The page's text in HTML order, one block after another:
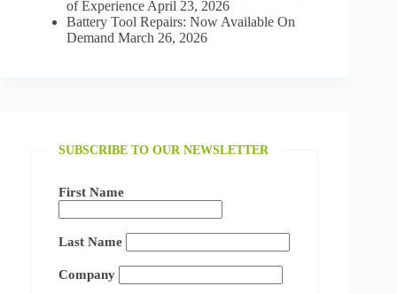
of Experience April 23, 2026
Battery Tool Repairs: Now Available On
Demand March 26, 2026
SUBSCRIBE TO OUR NEWSLETTER
First Name
Last Name
Company